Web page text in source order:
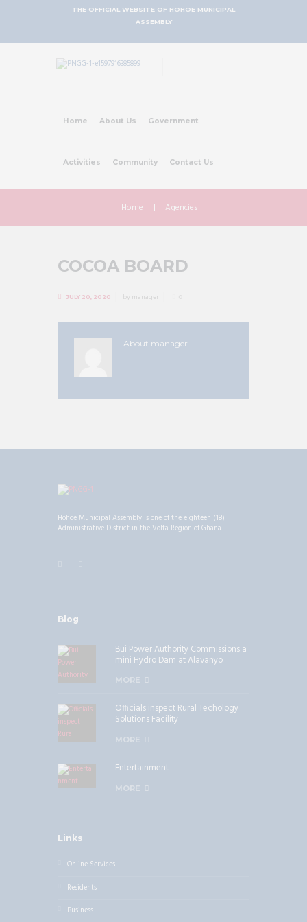
THE OFFICIAL WEBSITE OF HOHOE MUNICIPAL
ASSEMBLY
Home About Us Government
Activities Community Contact Us
Home Agencies
COCOA BOARD
JULY 20, 2020 by manager
About manager
Hohoe Municipal Assembly is one of the eighteen (18)
Administrative District in the Volta Region of Ghana.
Blog
Bui Power Authority Commissions a
mini Hydro Dam at Alavanyo
MORE
Officials inspect Rural Techology
Solutions Facility
MORE
Entertainment
MORE
Links
Online Services
Residents
Business